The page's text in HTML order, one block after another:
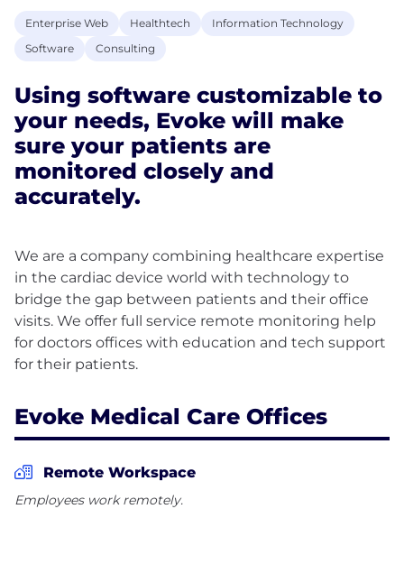
Enterprise Web Healthtech
Information Technology
Software
Consulting
Using software customizable to
your needs, Evoke will make
sure your patients are
monitored closely and
accurately.
We are a company combining healthcare expertise
in the cardiac device world with technology to
bridge the gap between patients and their office
visits. We offer full service remote monitoring help
for doctors offices with education and tech support
Evoke Medical Care Offices
Remote Workspace
Employees work remotely.